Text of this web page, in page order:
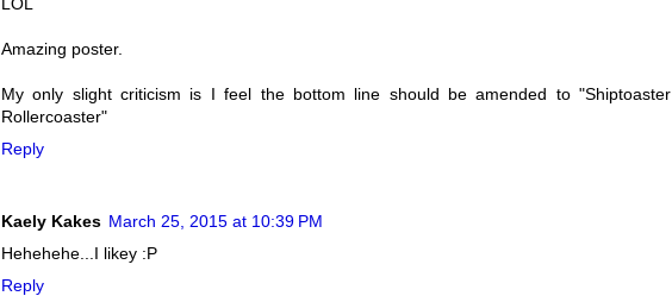
LOL
Amazing poster.
My only slight criticism is I feel the bottom line should be amended to "Shiptoaster
Rollercoaster"
Reply
Kaely Kakes March 25, 2015 at 10:39 PM
Hehehehe...I likey :P
Reply